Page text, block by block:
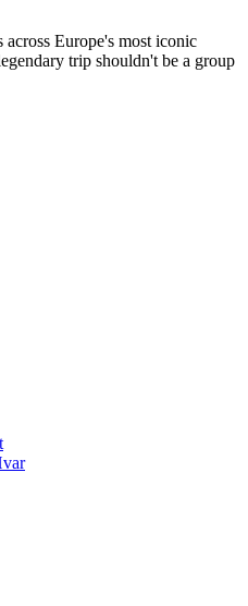
Europe's most iconic
trip shouldn't be a group